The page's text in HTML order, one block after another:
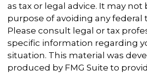
as tax or legal advice. It may not
purpose of avoiding any federal
Please consult legal or tax
specific information regarding
situation. This material was
produced by FMG Suite to